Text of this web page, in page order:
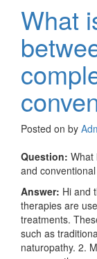
What
Posted on by
Question: What
and
Answer: Hi and
therapies are
treatments.
such as
naturopathy. 2.